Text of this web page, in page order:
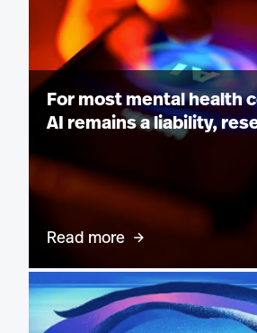
For most mental health
AI remains a liability,
Read more